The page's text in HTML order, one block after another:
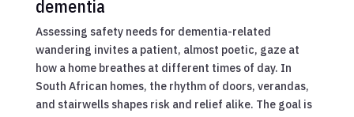
dementia
Assessing safety needs for dementia-related
wandering invites a patient, almost poetic, gaze at
how a home breathes at different times of day. In
South African homes, the rhythm of doors, verandas,
and stairwells shapes risk and relief alike. The goal is